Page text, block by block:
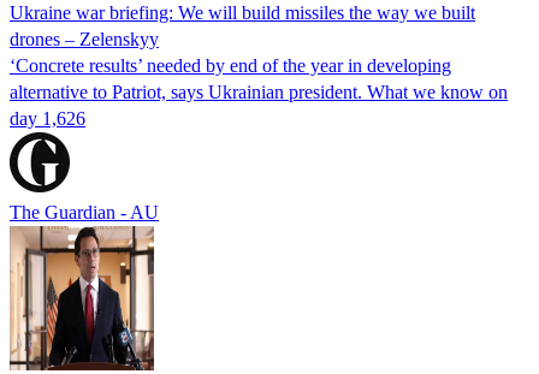
Ukraine war briefing: We will build missiles the way we built
drones – Zelenskyy
‘Concrete results’ needed by end of the year in developing
alternative to Patriot, says Ukrainian president. What we know on
day 1,626
The Guardian - AU